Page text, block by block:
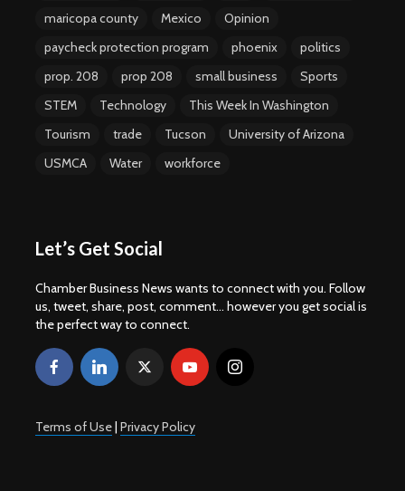
maricopa county
Mexico
Opinion
paycheck protection program
phoenix
politics
prop. 208
prop 208 small business
Sports
STEM
Technology
This Week In Washington
Tourism
trade Tucson
University of Arizona
USMCA
Water workforce
Let’s Get Social
Chamber Business News wants to connect with you. Follow
us, tweet, share, post, comment... however you get social is
the perfect way to connect.
Terms of Use| Privacy Policy